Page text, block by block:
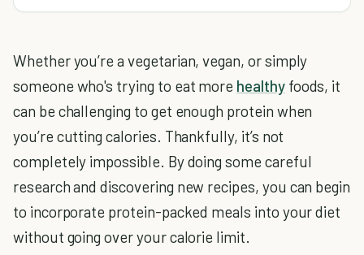
Whether you’re a vegetarian, vegan, or simply
someone who's trying to eat more healthyfoods, it
can be challenging to get enough protein when
you’re cutting calories. Thankfully, it’s not
completely impossible. By doing some careful
research and discovering new recipes, you can begin
to incorporate protein-packed meals into your diet
without going over your calorie limit.